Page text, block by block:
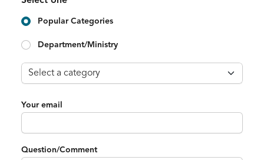
Popular Categories
Department/Ministry
Your email
Question/Comment